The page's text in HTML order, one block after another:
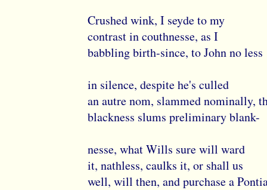
Crushed wink, I seyde to my
contrast in couthnesse, as I
babbling birth-since, to John no less
in silence, despite he's culled
an autre nom, slammed nominally,
blackness slums preliminary blank-
nesse, what Wills sure will ward
it, nathless, caulks it, or shall us
well, will then, and purchase a